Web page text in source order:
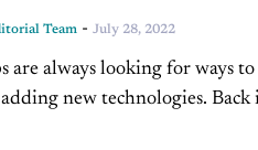
Team - July 28, 2022
are always looking for ways
new technologies.